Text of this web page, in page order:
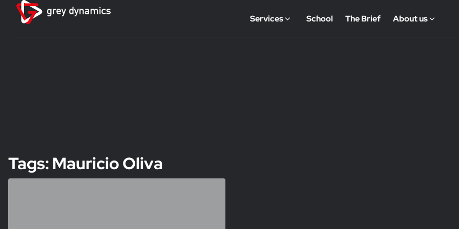
Services School The Brief About us
Tags: Mauricio Oliva